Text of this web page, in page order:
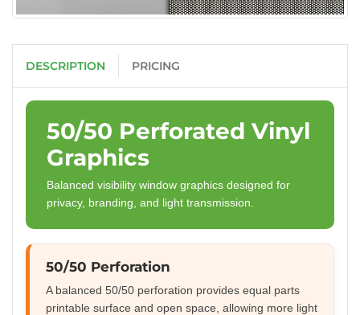
DESCRIPTION PRICING
50/50 Perforated Vinyl
Graphics
Balanced visibility window graphics designed for
privacy, branding, and light transmission.
50/50 Perforation
A balanced 50/50 perforation provides equal parts
printable surface and open space, allowing more light